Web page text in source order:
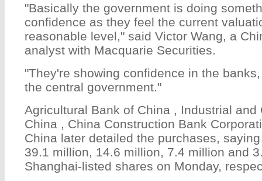
"Basically the government is doing
confidence as they feel the current
reasonable level," said Victor Wang, a
analyst with Macquarie Securities.
"They're showing confidence in the
the central government."
Agricultural Bank of China , Industrial and
China , China Construction Bank
China later detailed the purchases,
39.1 million, 14.6 million, 7.4 million and
Shanghai-listed shares on Monday,